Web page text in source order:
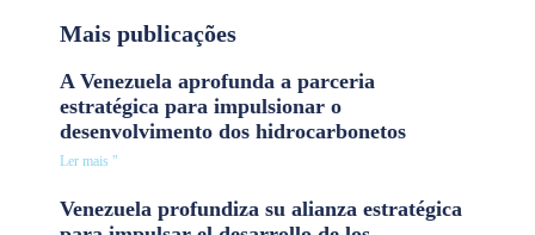
Mais publicações
A Venezuela aprofunda a parceria
estratégica para impulsionar o
desenvolvimento dos hidrocarbonetos
Ler mais "
Venezuela profundiza su alianza estratégica